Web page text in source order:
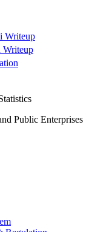
Writeup
Public Enterprises